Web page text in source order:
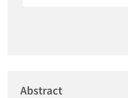
Abstract